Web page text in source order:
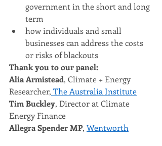
government in the short and long
term
how individuals and small
businesses can address the costs
or risks of blackouts
Thank you to our panel:
Alia Armistead, Climate + Energy
Researcher, The Australia Institute
Tim Buckley, Director at Climate
Energy Finance
Allegra Spender MP, Wentworth